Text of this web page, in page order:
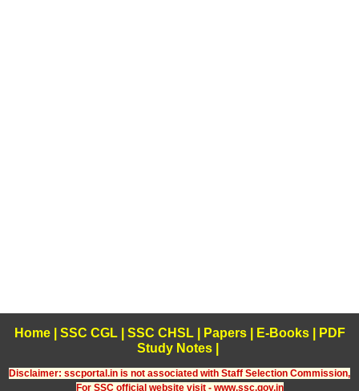
Home| SSC CGL| SSC CHSL| Papers| E-Books
PDF
Study Notes
Disclaimer: sscportal.in is not associated with Staff Selection Commission,
For SSC official website visit - www.ssc.gov.in